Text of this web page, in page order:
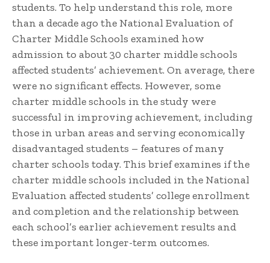
students. To help understand this role, more
than a decade ago the National Evaluation of
Charter Middle Schools examined how
admission to about 30 charter middle schools
affected students’ achievement. On average, there
were no significant effects. However, some
charter middle schools in the study were
successful in improving achievement, including
those in urban areas and serving economically
disadvantaged students – features of many
charter schools today. This brief examines if the
charter middle schools included in the National
Evaluation affected students’ college enrollment
and completion and the relationship between
each school’s earlier achievement results and
these important longer-term outcomes.